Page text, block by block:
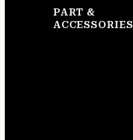
PART &
ACCESSORIES